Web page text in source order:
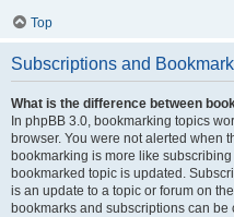
Top
Subscriptions and
What is the difference between
In phpBB 3.0, bookmarking topics
browser. You were not alerted when
bookmarking is more like
bookmarked topic is updated.
is an update to a topic or forum on
bookmarks and subscriptions can